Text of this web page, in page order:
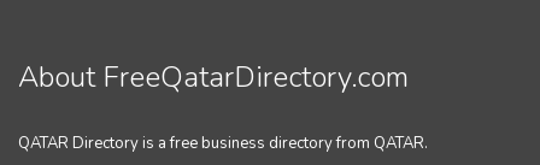
About FreeQatarDirectory.com
QATAR Directory is a free business directory from QATAR.